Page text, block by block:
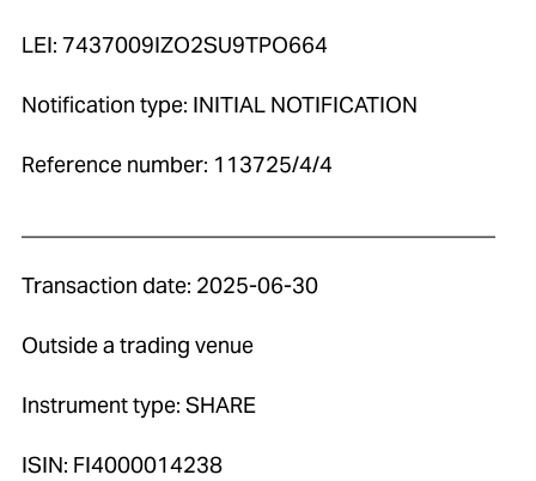
LEI: 7437009IZO2SU9TPO664
Notification type: INITIAL NOTIFICATION
Reference number: 113725/4/4
Transaction date: 2025-06-30
Outside a trading venue
Instrument type: SHARE
ISIN: FI4000014238